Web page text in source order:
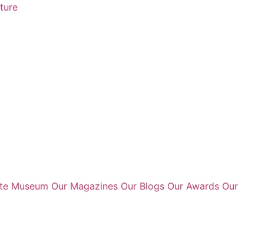
Museum Our Magazines Our Blogs Our Awards Our